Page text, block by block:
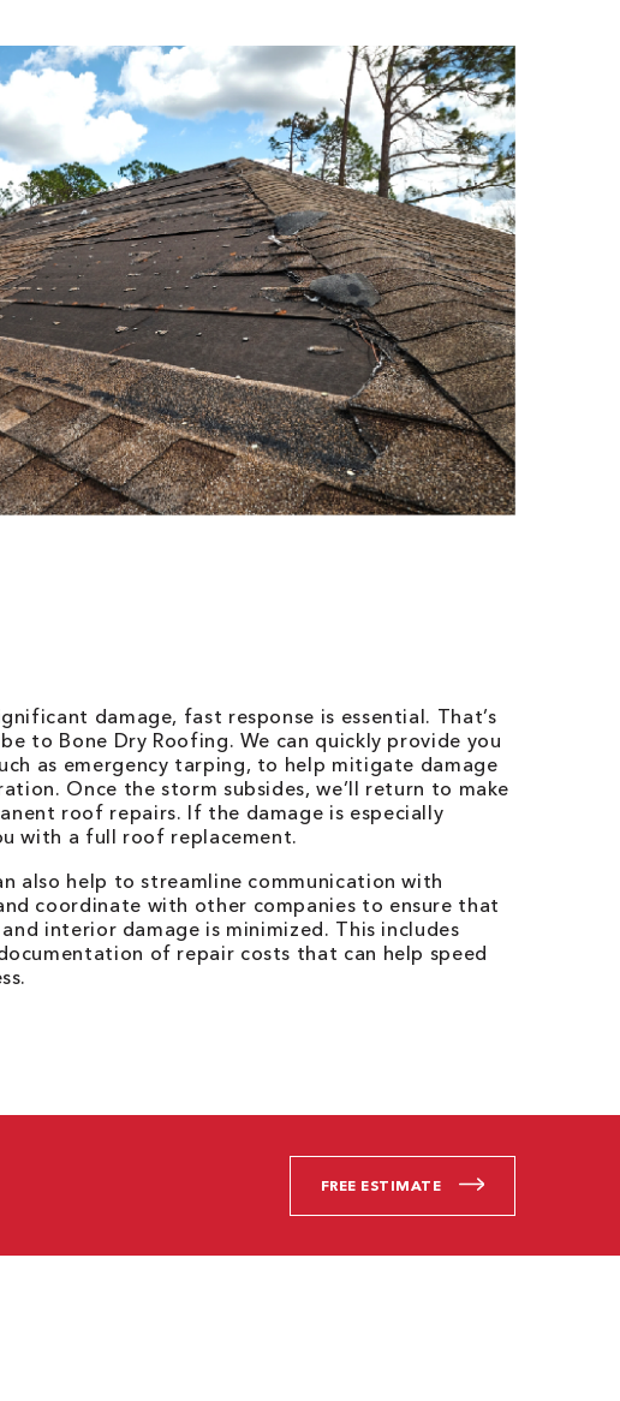
damage, fast response is essential. That’s
to Bone Dry Roofing. We can quickly provide you
as emergency tarping, to help mitigate damage
Once the storm subsides, we’ll return to make
roof repairs. If the damage is especially
with a full roof replacement.
also help to streamline communication with
coordinate with other companies to ensure that
interior damage is minimized. This includes
of repair costs that can help speed
FREE ESTIMATE